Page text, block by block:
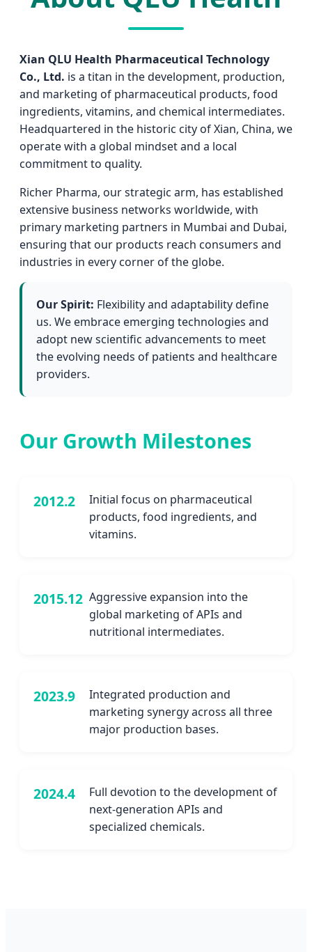
Xian QLU Health Pharmaceutical Technology
Co., Ltd. is a titan in the development, production,
and marketing of pharmaceutical products, food
ingredients, vitamins, and chemical intermediates.
Headquartered in the historic city of Xian, China, we
operate with a global mindset and a local
commitment to quality.
Richer Pharma, our strategic arm, has established
extensive business networks worldwide, with
primary marketing partners in Mumbai and Dubai,
ensuring that our products reach consumers and
industries in every corner of the globe.
Our Spirit: Flexibility and adaptability define
us. We embrace emerging technologies and
adopt new scientific advancements to meet
the evolving needs of patients and healthcare
providers.
Our Growth Milestones
2012.2
Initial focus on pharmaceutical
products, food ingredients, and
vitamins.
2015.12 Aggressive expansion into the
global marketing of APIs and
nutritional intermediates.
2023.9
Integrated production and
marketing synergy across all three
major production bases.
2024.4
Full devotion to the development of
next-generation APIs and
specialized chemicals.